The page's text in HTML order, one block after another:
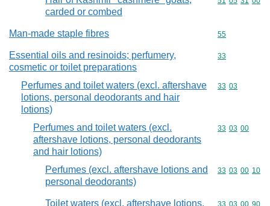
carded or combed
Man-made staple fibres Commodity
55
Essential oils and resinoids; perfumery,
cosmetic or toilet preparations
Commodity
33
Perfumes and toilet waters (excl. aftershave
lotions, personal deodorants and hair
lotions)
Commodity
33 03
Perfumes and toilet waters (excl.
aftershave lotions, personal deodorants
and hair lotions)
Commodity
33 03 00
Perfumes (excl. aftershave lotions and
personal deodorants)
Commodity
33 03 00 10
Toilet waters (excl. aftershave lotions,